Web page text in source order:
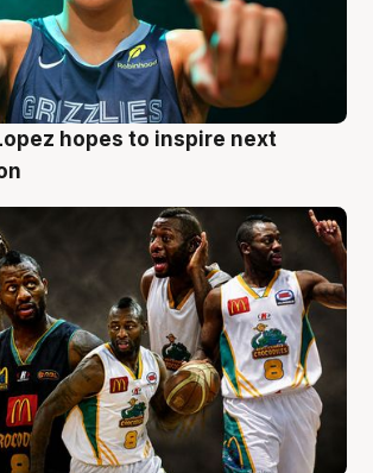
hopes to inspire next